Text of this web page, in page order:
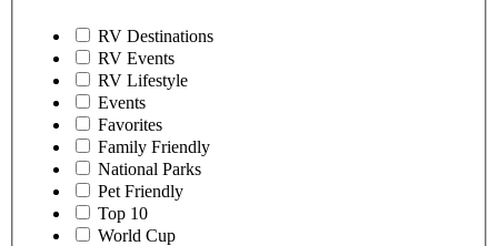
RV Destinations
RV Events
RV Lifestyle
Events
Favorites
Family Friendly
National Parks
Pet Friendly
Top 10
World Cup